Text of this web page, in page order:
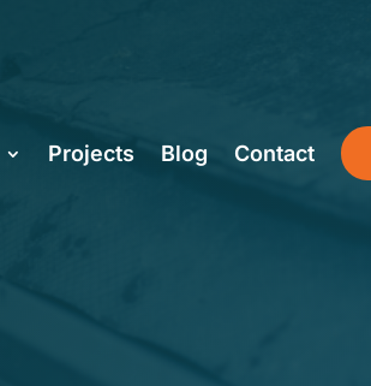
Projects Blog Contact
Knows